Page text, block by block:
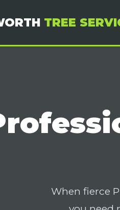
TREE
When fierce